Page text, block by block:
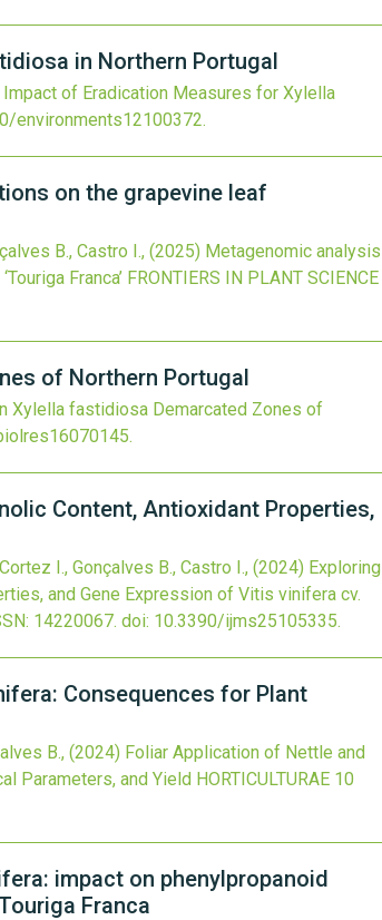
in Northern Portugal
of Eradication Measures for Xylella
environments12100372.
on the grapevine leaf
B., Castro I., (2025) Metagenomic analysis
Franca’ FRONTIERS IN PLANT SCIENCE
of Northern Portugal
Xylella fastidiosa Demarcated Zones of
.
Content, Antioxidant Properties,
I., Gonçalves B., Castro I., (2024) Exploring
and Gene Expression of Vitis vinifera cv.
14220067. doi: 10.3390/ijms25105335.
Consequences for Plant
B., (2024) Foliar Application of Nettle and
Parameters, and Yield HORTICULTURAE 10
impact on phenylpropanoid
Franca